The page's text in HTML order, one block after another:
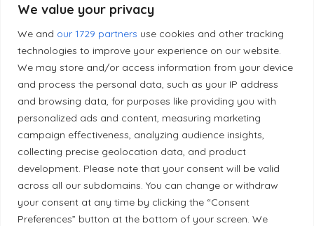
We value your privacy
We and our 1729 partners use cookies and other tracking
technologies to improve your experience on our website.
We may store and/or access information from your device
and process the personal data, such as your IP address
and browsing data, for purposes like providing you with
personalized ads and content, measuring marketing
campaign effectiveness, analyzing audience insights,
collecting precise geolocation data, and product
development. Please note that your consent will be valid
across all our subdomains. You can change or withdraw
your consent at any time by clicking the “Consent
Preferences” button at the bottom of your screen. We
Editorial Principles
Correction Policy
Diversity Policy
Ethical Policy